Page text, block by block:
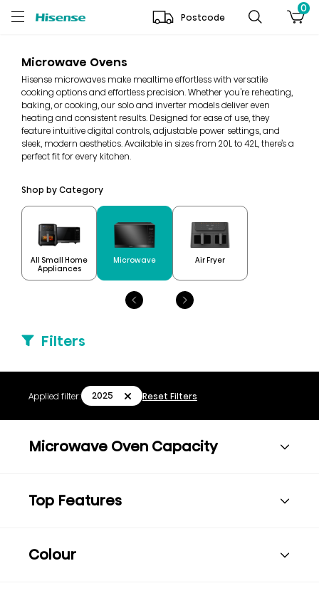
Postcode
0
Microwave Ovens
Hisense microwaves make mealtime effortless with versatile
cooking options and effortless precision. Whether you're reheating,
baking, or cooking, our solo and inverter models deliver even
heating and consistent results. Designed for ease of use, they
feature intuitive digital controls, adjustable power settings, and
sleek, modern aesthetics. Available in sizes from 20L to 42L, there’s a
perfect fit for every kitchen.
Shop by Category
All Small Home
Appliances
Microwave Air Fryer
Filters
Applied filter: 2025 Reset Filters
Microwave Oven Capacity
Top Features
Colour